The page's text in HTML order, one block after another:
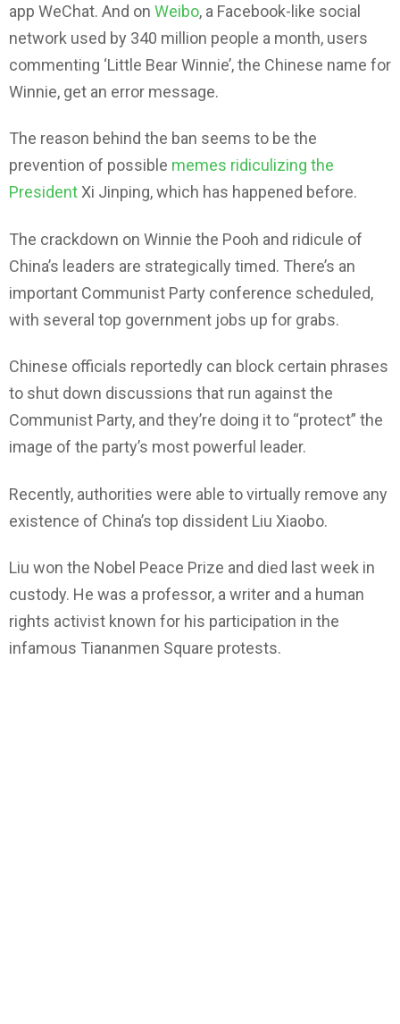
app WeChat. And on Weibo, a Facebook-like social
network used by 340 million people a month, users
commenting ‘Little Bear Winnie’, the Chinese name for
Winnie, get an error message.
The reason behind the ban seems to be the
prevention of possible memes ridiculizing the
PresidentXi Jinping, which has happened before.
The crackdown on Winnie the Pooh and ridicule of
China’s leaders are strategically timed. There’s an
important Communist Party conference scheduled,
with several top government jobs up for grabs.
Chinese officials reportedly can block certain phrases
to shut down discussions that run against the
Communist Party, and they’re doing it to “protect” the
image of the party’s most powerful leader.
Recently, authorities were able to virtually remove any
existence of China’s top dissident Liu Xiaobo.
Liu won the Nobel Peace Prize and died last week in
custody. He was a professor, a writer and a human
rights activist known for his participation in the
infamous Tiananmen Square protests.